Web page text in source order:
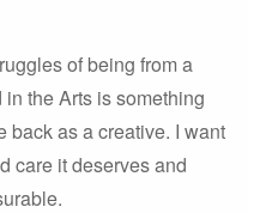
of being from a
the Arts is something
back as a creative. I want
care it deserves and